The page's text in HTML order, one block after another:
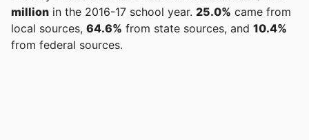
million in the 2016-17 school year. 25.0% came from
local sources, 64.6% from state sources, and 10.4%
from federal sources.